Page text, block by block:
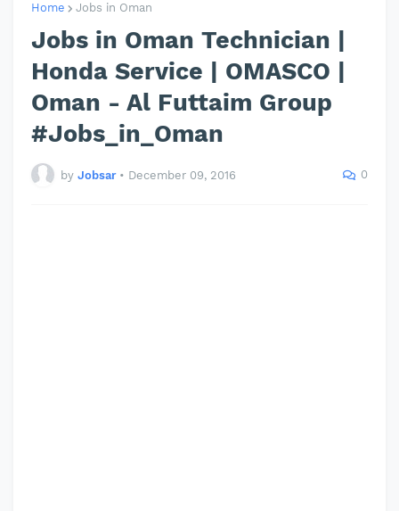
Home Jobs in Oman
Jobs in Oman Technician |
Honda Service | OMASCO |
Oman - Al Futtaim Group
#Jobs_in_Oman
by Jobsar • December 09, 2016 0